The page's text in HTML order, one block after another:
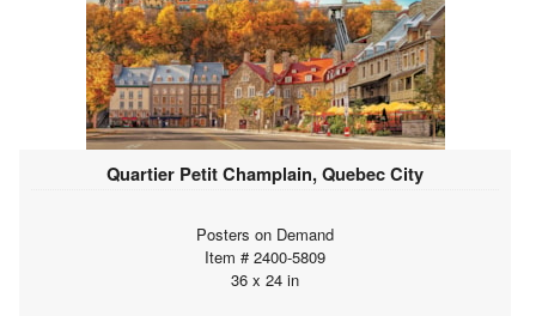
Quartier Petit Champlain, Quebec City
Posters on Demand
Item # 2400-5809
36 x 24 in